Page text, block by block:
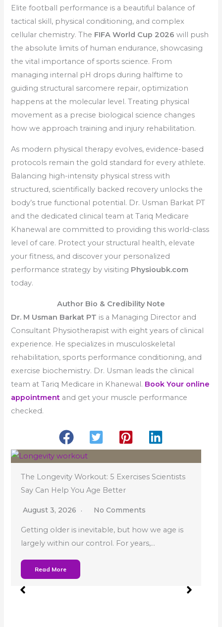
Elite football performance is a beautiful balance of
tactical skill, physical conditioning, and complex
cellular chemistry. The FIFA World Cup 2026 will push
the absolute limits of human endurance, showcasing
the vital importance of sports science. From
managing internal pH drops during halftime to
guiding structural sarcomere repair, optimization
happens at the molecular level. Treating physical
movement as a precise biological science changes
how we approach training and injury rehabilitation.
As modern physical therapy evolves, evidence-based
protocols remain the gold standard for every athlete.
Balancing high-intensity physical stress with
structured, scientifically backed recovery unlocks the
body’s true functional potential. Dr. Usman Barkat PT
and the dedicated clinical team at Tariq Medicare
Khanewal are committed to providing this world-class
level of care. Protect your structural health, elevate
your fitness, and discover your personalized
performance strategy by visiting Physioubk.com
today.
Author Bio & Credibility Note
Dr. M Usman Barkat PT is a Managing Director and
Consultant Physiotherapist with eight years of clinical
experience. He specializes in musculoskeletal
rehabilitation, sports performance conditioning, and
exercise biochemistry. Dr. Usman leads the clinical
team at Tariq Medicare in Khanewal. Book Your online
appointment and get your muscle performance
checked.
The Longevity Workout: 5 Exercises Scientists
Say Can Help You Age Better
August 3, 2026 No Comments
Getting older is inevitable, but how we age is
largely within our control. For years,…
Read More